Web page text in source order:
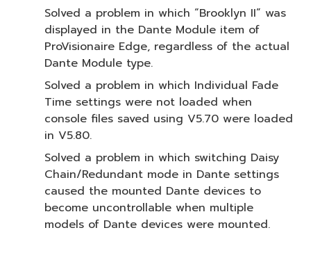
Solved a problem in which “Brooklyn II” was
displayed in the Dante Module item of
ProVisionaire Edge, regardless of the actual
Dante Module type.
Solved a problem in which Individual Fade
Time settings were not loaded when
console files saved using V5.70 were loaded
in V5.80.
Solved a problem in which switching Daisy
Chain/Redundant mode in Dante settings
caused the mounted Dante devices to
become uncontrollable when multiple
models of Dante devices were mounted.